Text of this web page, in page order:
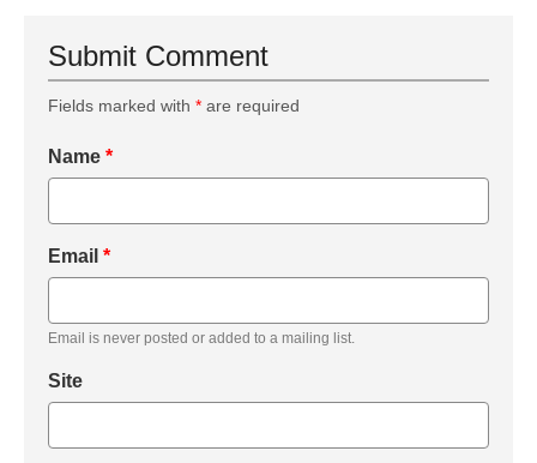
Submit Comment
Fields marked with * are required
Name *
Email *
Email is never posted or added to a mailing list.
Site